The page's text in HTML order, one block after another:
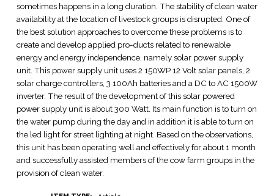
sometimes happens in a long duration. The stability of clean water
availability at the location of livestock groups is disrupted. One of
the best solution approaches to overcome these problems is to
create and develop applied pro-ducts related to renewable
energy and energy independence, namely solar power supply
unit. This power supply unit uses 2 150WP 12 Volt solar panels, 2
solar charge controllers, 3 100Ah batteries and a DC to AC 1500W
inverter. The result of the development of this solar powered
power supply unit is about 300 Watt. Its main function is to turn on
the water pump during the day and in addition it is able to turn on
the led light for street lighting at night. Based on the observations,
this unit has been operating well and effectively for about 1 month
and successfully assisted members of the cow farm groups in the
provision of clean water.